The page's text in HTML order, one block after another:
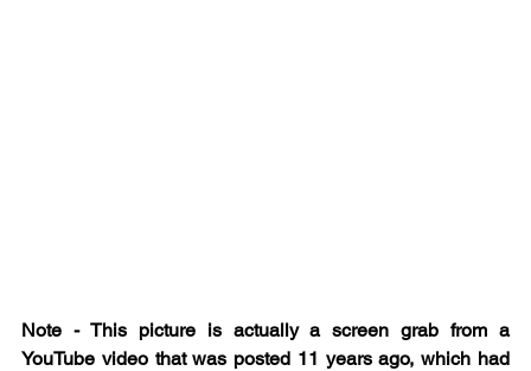
Note - This picture is actually a screen grab from a
YouTube video that was posted 11 years ago, which had